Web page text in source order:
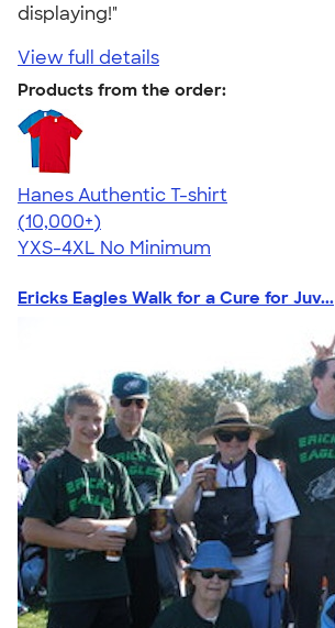
displaying!"
View full details
Products from the order:
Hanes Authentic T-shirt
4.46
98172
(10,000+)
YXS-4XL No Minimum
Ericks Eagles Walk for a Cure for Juv...